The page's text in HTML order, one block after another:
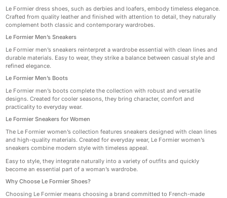
Le Formier dress shoes, such as derbies and loafers, embody timeless elegance.
Crafted from quality leather and finished with attention to detail, they naturally
complement both classic and contemporary wardrobes.
Le Formier Men’s Sneakers
Le Formier men’s sneakers reinterpret a wardrobe essential with clean lines and
durable materials. Easy to wear, they strike a balance between casual style and
refined elegance.
Le Formier Men’s Boots
Le Formier men’s boots complete the collection with robust and versatile
designs. Created for cooler seasons, they bring character, comfort and
practicality to everyday wear.
Le Formier Sneakers for Women
The Le Formier women’s collection features sneakers designed with clean lines
and high-quality materials. Created for everyday wear, Le Formier women’s
sneakers combine modern style with timeless appeal.
Easy to style, they integrate naturally into a variety of outfits and quickly
become an essential part of a woman’s wardrobe.
Why Choose Le Formier Shoes?
Choosing Le Formier means choosing a brand committed to French-made